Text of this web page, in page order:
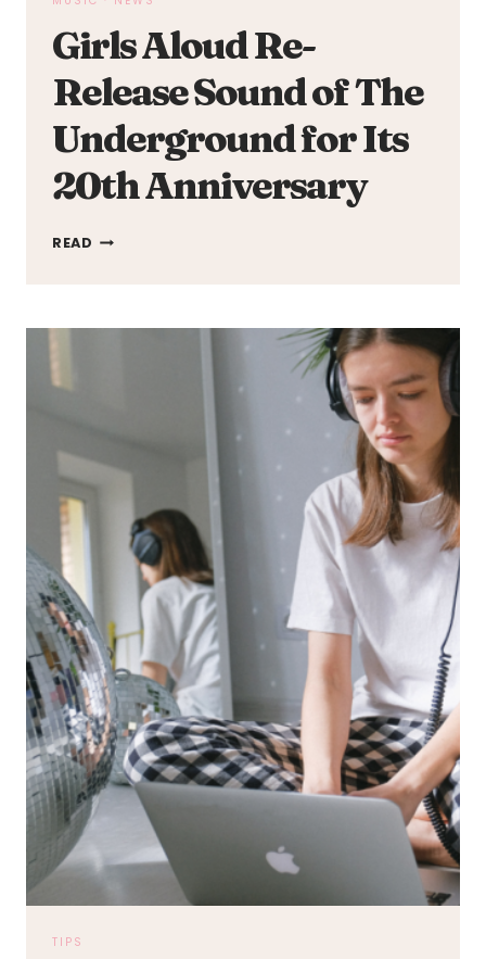
Girls Aloud Re-
Release Sound of The
Underground for Its
20th Anniversary
READ GIRLS
ITS
ANNIVERSARY
TIPS